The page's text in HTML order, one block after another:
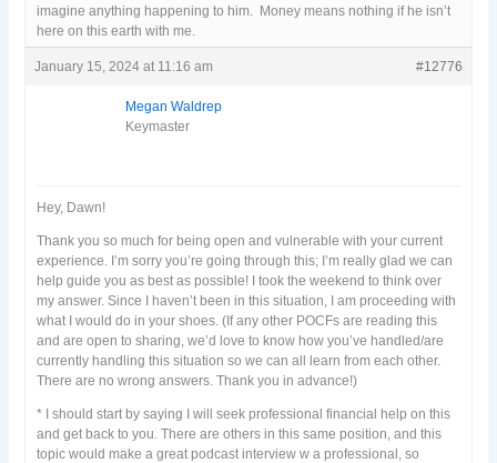
imagine anything happening to him. Money means nothing if he isn’t
here on this earth with me.
January 15, 2024 at 11:16 am #12776
Megan Waldrep
Keymaster
Hey, Dawn!
Thank you so much for being open and vulnerable with your current
experience. I’m sorry you’re going through this; I’m really glad we can
help guide you as best as possible! I took the weekend to think over
my answer. Since I haven’t been in this situation, I am proceeding with
what I would do in your shoes. (If any other POCFs are reading this
and are open to sharing, we’d love to know how you’ve handled/are
currently handling this situation so we can all learn from each other.
There are no wrong answers. Thank you in advance!)
* I should start by saying I will seek professional financial help on this
and get back to you. There are others in this same position, and this
topic would make a great podcast interview w a professional, so